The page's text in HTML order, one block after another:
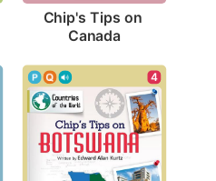
Chip's Tips on
Canada
4